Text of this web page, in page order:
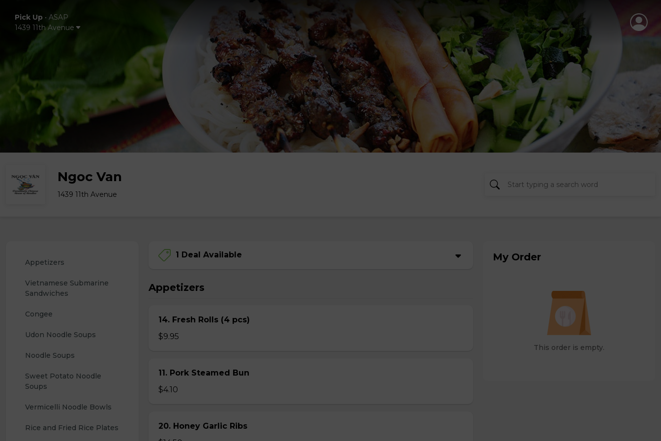
Pick Up • ASAP
1439 11th Avenue
Ngoc Van
1439 11th Avenue
Appetizers
Vietnamese Submarine
Sandwiches
Congee
Udon Noodle Soups
Noodle Soups
Sweet Potato Noodle
Soups
Vermicelli Noodle Bowls
Rice and Fried Rice Plates
1 Deal Available
Appetizers
14. Fresh Rolls (4 pcs)
$9.95
11. Pork Steamed Bun
$4.10
20. Honey Garlic Ribs
My Order
This order is empty.